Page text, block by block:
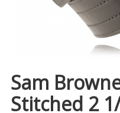
Sam
Stitched 2